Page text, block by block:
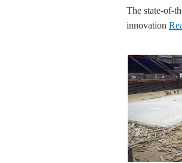
The state-of-
innovation